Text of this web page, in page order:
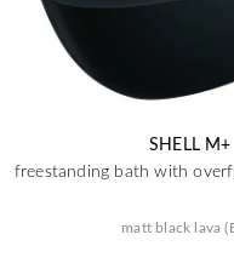
SHELL M+
freestanding bath with
matt black lava